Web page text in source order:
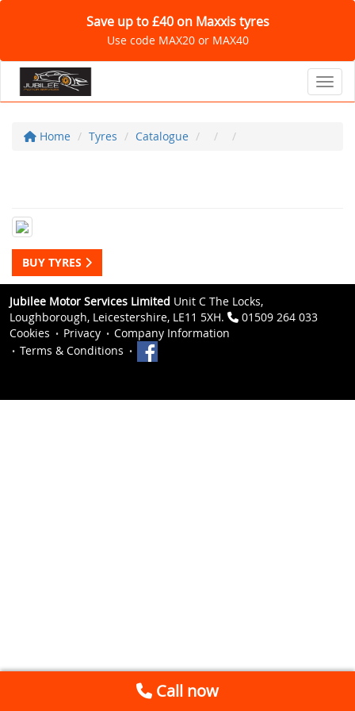
Save up to £40 on Maxxis tyres
Use code MAX20 or MAX40
Home Tyres Catalogue
BUY TYRES
Jubilee Motor Services Limited Unit C The Locks,
Loughborough, Leicestershire, LE11 5XH.
01509 264 033
Cookies
Privacy
Company Information
Terms & Conditions
Call now